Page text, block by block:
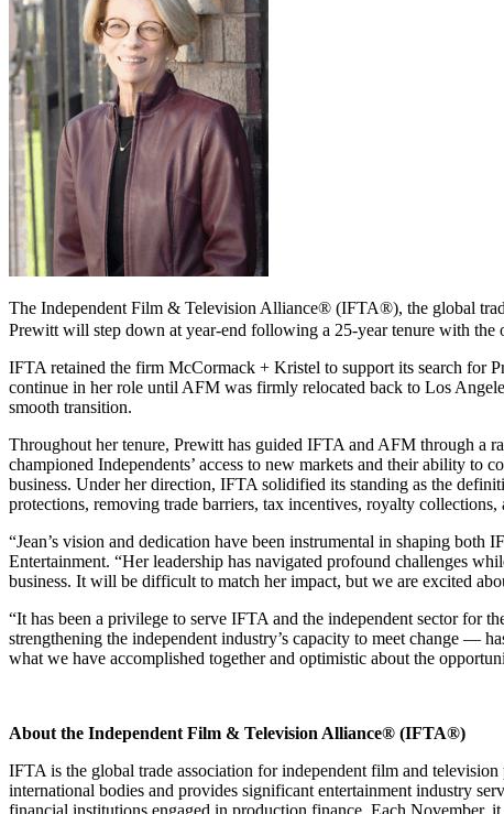
The Independent Film & Television Alliance® (IFTA®), the global
Prewitt will step down at year-end following a 25-year tenure with the
IFTA retained the firm McCormack + Kristel to support its search for
continue in her role until AFM was firmly relocated back to Los
smooth transition.
Throughout her tenure, Prewitt has guided IFTA and AFM through a
championed Independents’ access to new markets and their ability
business. Under her direction, IFTA solidified its standing as the
protections, removing trade barriers, tax incentives, royalty collections,
“Jean’s vision and dedication have been instrumental in shaping
Entertainment. “Her leadership has navigated profound challenges
business. It will be difficult to match her impact, but we are excited
“It has been a privilege to serve IFTA and the independent sector for
strengthening the independent industry’s capacity to meet change —
what we have accomplished together and optimistic about the
About the Independent Film & Television Alliance® (IFTA®)
IFTA is the global trade association for independent film and
international bodies and provides significant entertainment industry
financial institutions engaged in production finance. Each November,